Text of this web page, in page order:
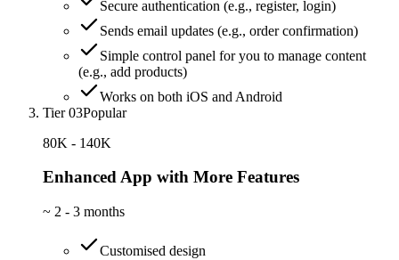
Secure authentication (e.g., register, login)
Sends email updates (e.g., order confirmation)
Simple control panel for you to manage content
(e.g., add products)
Works on both iOS and Android
Tier 03Popular
80K - 140K
Enhanced App with More Features
~ 2 - 3 months
Customised design